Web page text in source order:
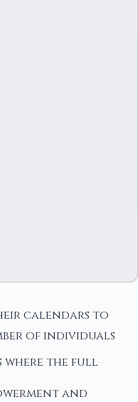
calendars to
of individuals
where the full
and